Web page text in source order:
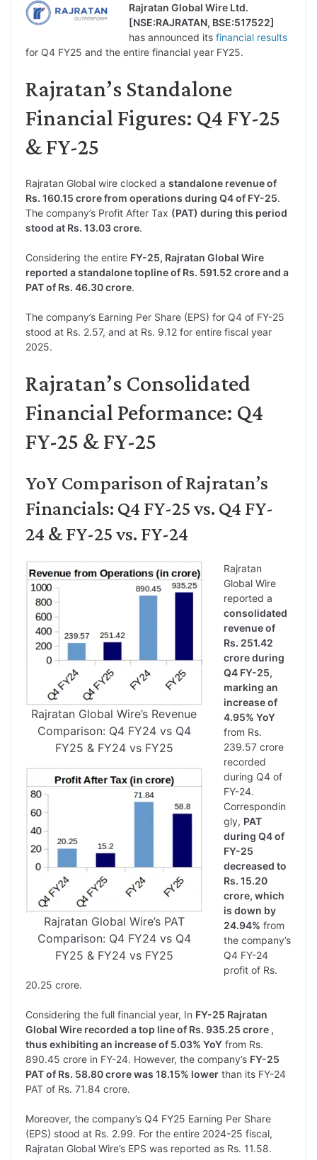
p
L
i
n
k
n
e
I
n
a
s
A
p
p
i
t
t
r
c
e
b
o
k
l
e
g
a
m
Rajratan Global Wire Ltd.
[NSE:RAJRATAN, BSE:517522]
has announced its financial results
for Q4 FY25 and the entire financial year FY25.
Rajratan’s Standalone
Financial Figures: Q4 FY-25
& FY-25
Rajratan Global wire clocked a standalone revenue of
Rs. 160.15 crore from operations during Q4 of FY-25.
The company’s Profit After Tax (PAT) during this period
stood at Rs. 13.03 crore.
Considering the entire FY-25, Rajratan Global Wire
reported a standalone topline of Rs. 591.52 crore and a
PAT of Rs. 46.30 crore.
The company’s Earning Per Share (EPS) for Q4 of FY-25
stood at Rs. 2.57, and at Rs. 9.12 for entire fiscal year
2025.
Rajratan’s Consolidated
Financial Peformance: Q4
FY-25 & FY-25
YoY Comparison of Rajratan’s
Financials: Q4 FY-25 vs. Q4 FY-
24 & FY-25 vs. FY-24
Rajratan Global Wire’s Revenue
Comparison: Q4 FY24 vs Q4
FY25 & FY24 vs FY25
Rajratan Global Wire’s PAT
Comparison: Q4 FY24 vs Q4
FY25 & FY24 vs FY25
Rajratan
Global Wire
reported a
consolidated
revenue of
Rs. 251.42
crore during
Q4 FY-25,
marking an
increase of
4.95% YoY
from Rs.
239.57 crore
recorded
during Q4 of
FY-24.
Correspondin
gly, PAT
during Q4 of
FY-25
decreased to
Rs. 15.20
crore, which
is down by
24.94% from
the company’s
Q4 FY-24
profit of Rs.
20.25 crore.
Considering the full financial year, In FY-25 Rajratan
Global Wire recorded a top line of Rs. 935.25 crore ,
thus exhibiting an increase of 5.03% YoY from Rs.
890.45 crore in FY-24. However, the company’s FY-25
PAT of Rs. 58.80 crore was 18.15% lower than its FY-24
PAT of Rs. 71.84 crore.
Moreover, the company’s Q4 FY25 Earning Per Share
(EPS) stood at Rs. 2.99. For the entire 2024-25 fiscal,
Rajratan Global Wire’s EPS was reported as Rs. 11.58.